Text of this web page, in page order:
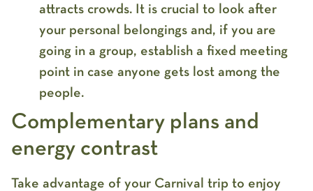
attracts crowds. It is crucial to look after
your personal belongings and, if you are
going in a group, establish a fixed meeting
point in case anyone gets lost among the
people.
Complementary plans and
energy contrast
Take advantage of your Carnival trip to enjoy